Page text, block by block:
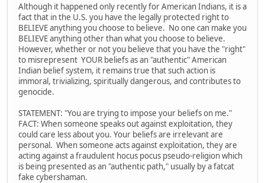
Although it happened only recently for American Indians, it is a
fact that in the U.S. you have the legally protected right to
BELIEVE anything you choose to believe. No one can make you
BELIEVE anything other than what you choose to believe.
However, whether or not you believe that you have the "right"
to misrepresent YOUR beliefs as an "authentic" American
Indian belief system, it remains true that such action is
immoral, trivializing, spiritually dangerous, and contributes to
genocide.
STATEMENT: "You are trying to impose your beliefs on me."
FACT: When someone speaks out against exploitation, they
could care less about you. Your beliefs are irrelevant are
personal. When someone acts against exploitation, they are
acting against a fraudulent hocus pocus pseudo-religion which
is being presented as an "authentic path," usually by a fatcat
fake cybershaman.